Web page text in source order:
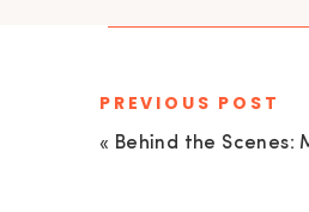
Camp in the
your loved ones
day and spend time
« Behind the Scenes: My Private VIP Membership Group
PREVIOUS POST